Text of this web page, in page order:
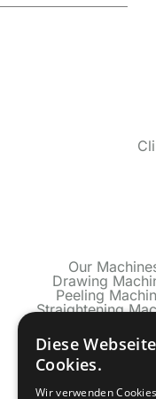
Our
Drawing
Peeling
Straightening
Diese
Cookies.
Wir verwenden